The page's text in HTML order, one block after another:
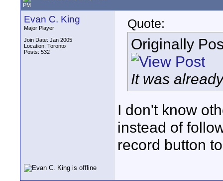
PM
Evan C. King
Major Player
Join Date: Jan 2005
Location: Toronto
Posts: 532
Quote:
Originally
It was
I don't know
instead of
record button